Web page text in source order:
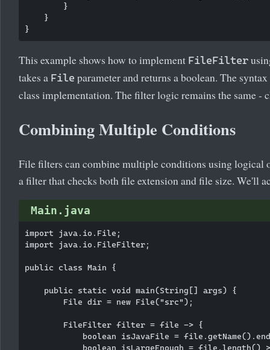
        }
    }
This example shows how to implement FileFilter
takes a File parameter and returns a boolean. The
class implementation. The filter logic remains the same -
Combining Multiple Conditions
File filters can combine multiple conditions using logical
a filter that checks both file extension and file size. We'll
Main.java
import java.io.File;
import java.io.FileFilter;
public class Main {
    public static void main(String[] args) {
        File dir = new File("src");
        FileFilter filter = file -> {
boolean isJavaFile =
boolean isLargeEnough = file.length()